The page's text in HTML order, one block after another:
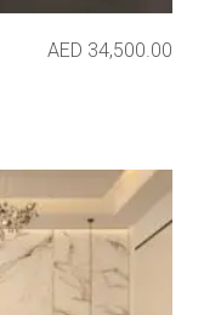
AED 34,500.00